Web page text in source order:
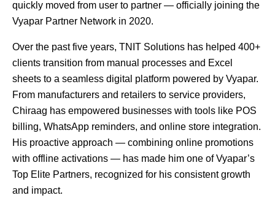
quickly moved from user to partner — officially joining the
Vyapar Partner Network in 2020.
Over the past five years, TNIT Solutions has helped 400+
clients transition from manual processes and Excel
sheets to a seamless digital platform powered by Vyapar.
From manufacturers and retailers to service providers,
Chiraag has empowered businesses with tools like POS
billing, WhatsApp reminders, and online store integration.
His proactive approach — combining online promotions
with offline activations — has made him one of Vyapar’s
Top Elite Partners, recognized for his consistent growth
and impact.